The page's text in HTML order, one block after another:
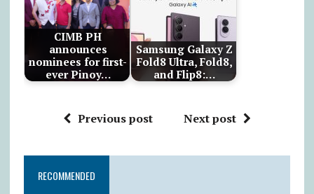
CIMB PH
announces
nominees for first-
ever Pinoy…
Samsung Galaxy Z
Fold8 Ultra, Fold8,
and Flip8:…
Previous post Next post
RECOMMENDED